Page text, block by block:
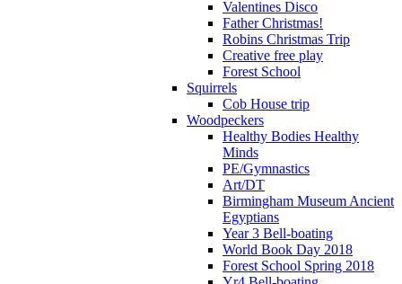
Valentines Disco
Father Christmas!
Robins Christmas Trip
Creative free play
Forest School
Squirrels
Cob House trip
Woodpeckers
Healthy Bodies Healthy
Minds
PE/Gymnastics
Art/DT
Birmingham Museum Ancient
Egyptians
Year 3 Bell-boating
World Book Day 2018
Forest School Spring 2018